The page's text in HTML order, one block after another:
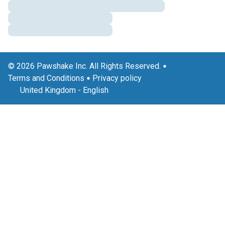
© 2026 Pawshake Inc. All Rights Reserved.
Terms and Conditions
Privacy policy
United Kingdom - English